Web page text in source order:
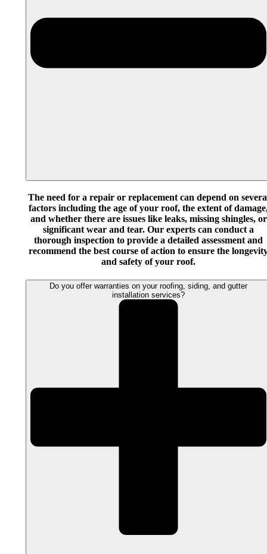
The need for a repair or replacement can depend on
factors including the age of your roof, the extent of
and whether there are issues like leaks, missing shingles, or
significant wear and tear. Our experts can conduct a
thorough inspection to provide a detailed assessment and
recommend the best course of action to ensure the
and safety of your roof.
Do you offer warranties on your roofing, siding, and gutter
installation services?